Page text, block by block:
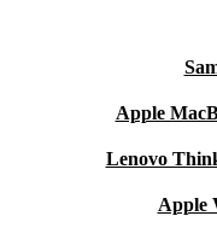
Apple
Lenovo
Apple